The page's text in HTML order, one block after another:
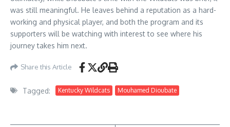
was still meaningful. He leaves behind a reputation as a hard-
working and physical player, and both the program and its
supporters will be watching with interest to see where his
journey takes him next.
Share this Article
Tagged: Kentucky Wildcats Mouhamed Dioubate